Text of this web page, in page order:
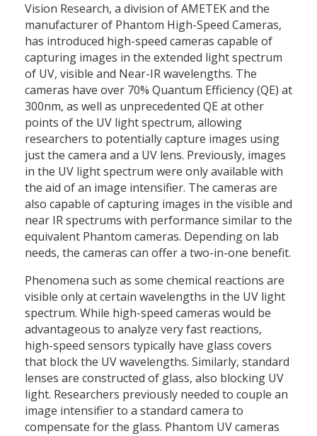
Vision Research, a division of AMETEK and the
manufacturer of Phantom High-Speed Cameras,
has introduced high-speed cameras capable of
capturing images in the extended light spectrum
of UV, visible and Near-IR wavelengths. The
cameras have over 70% Quantum Efficiency (QE) at
300nm, as well as unprecedented QE at other
points of the UV light spectrum, allowing
researchers to potentially capture images using
just the camera and a UV lens. Previously, images
in the UV light spectrum were only available with
the aid of an image intensifier. The cameras are
also capable of capturing images in the visible and
near IR spectrums with performance similar to the
equivalent Phantom cameras. Depending on lab
needs, the cameras can offer a two-in-one benefit.
Phenomena such as some chemical reactions are
visible only at certain wavelengths in the UV light
spectrum. While high-speed cameras would be
advantageous to analyze very fast reactions,
high-speed sensors typically have glass covers
that block the UV wavelengths. Similarly, standard
lenses are constructed of glass, also blocking UV
light. Researchers previously needed to couple an
image intensifier to a standard camera to
compensate for the glass. Phantom UV cameras